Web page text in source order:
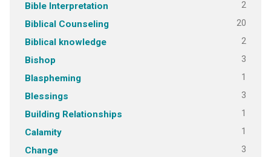
Bible Interpretation 2
Biblical Counseling 20
Biblical knowledge 2
Bishop 3
Blaspheming 1
Blessings 3
Building Relationships 1
Calamity 1
Change 3